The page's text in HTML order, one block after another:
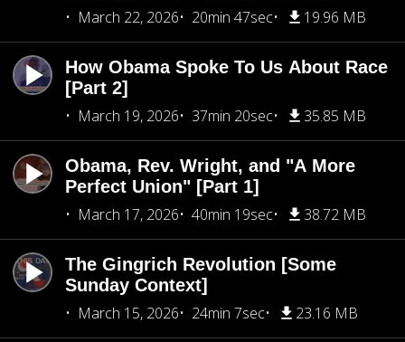
March 22, 2026
20min 47sec 19.96 MB
How Obama Spoke To Us About Race
[Part 2]
March 19, 2026
37min 20sec 35.85 MB
Obama, Rev. Wright, and "A More
Perfect Union" [Part 1]
March 17, 2026
40min 19sec 38.72 MB
The Gingrich Revolution [Some
Sunday Context]
March 15, 2026
24min 7sec 23.16 MB